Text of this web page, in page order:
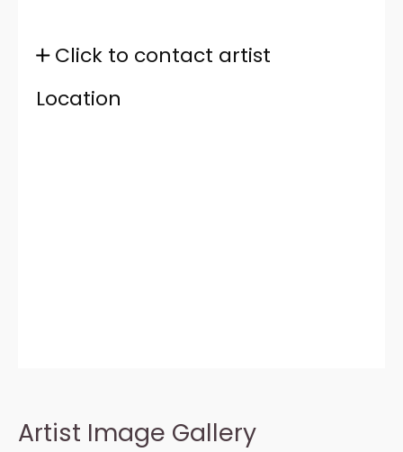
Click to contact artist
Location
Artist Image Gallery